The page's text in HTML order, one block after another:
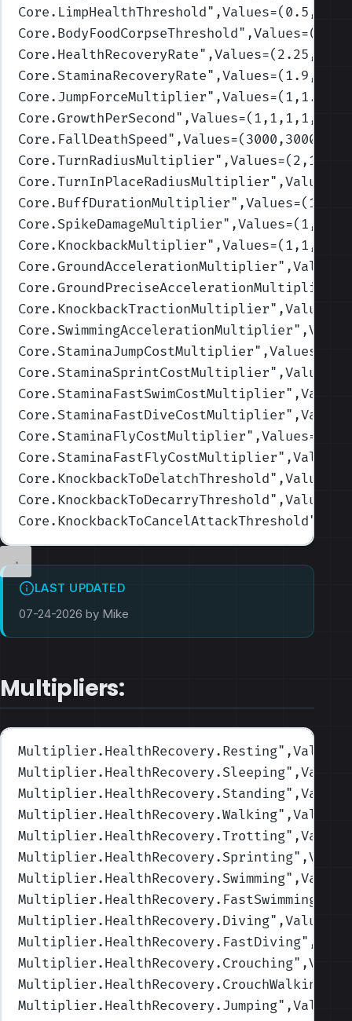
Core.LimpHealthThreshold
Core.BodyFoodCorpseThreshold
Core.HealthRecoveryRate
Core.StaminaRecoveryRate
Core.JumpForceMultiplier
Core.GrowthPerSecond",Values=(1,1,1,1,1)
Core.FallDeathSpeed
Core.TurnRadiusMultiplier
Core.TurnInPlaceRadiusMultiplier
Core.BuffDurationMultiplier
Core.SpikeDamageMultiplier
Core.KnockbackMultiplier
Core.GroundAccelerationMultiplier
Core.GroundPreciseAccelerationMultiplier
Core.KnockbackTractionMultiplier
Core.SwimmingAccelerationMultiplier
Core.StaminaJumpCostMultiplier
Core.StaminaSprintCostMultiplier
Core.StaminaFastSwimCostMultiplier
Core.StaminaFastDiveCostMultiplier
Core.StaminaFlyCostMultiplier
Core.StaminaFastFlyCostMultiplier
Core.KnockbackToDelatchThreshold
Core.KnockbackToDecarryThreshold
Core.KnockbackToCancelAttackThreshold
LAST UPDATED
07-24-2026 by Mike
Multipliers:
Multiplier.HealthRecovery.Resting
Multiplier.HealthRecovery.Sleeping
Multiplier.HealthRecovery.Standing
Multiplier.HealthRecovery.Walking
Multiplier.HealthRecovery.Trotting
Multiplier.HealthRecovery.Sprinting
Multiplier.HealthRecovery.Swimming
Multiplier.HealthRecovery.FastSwimming
Multiplier.HealthRecovery.Diving
Multiplier.HealthRecovery.FastDiving
Multiplier.HealthRecovery.Crouching
Multiplier.HealthRecovery.CrouchWalking
Multiplier.HealthRecovery.Jumping